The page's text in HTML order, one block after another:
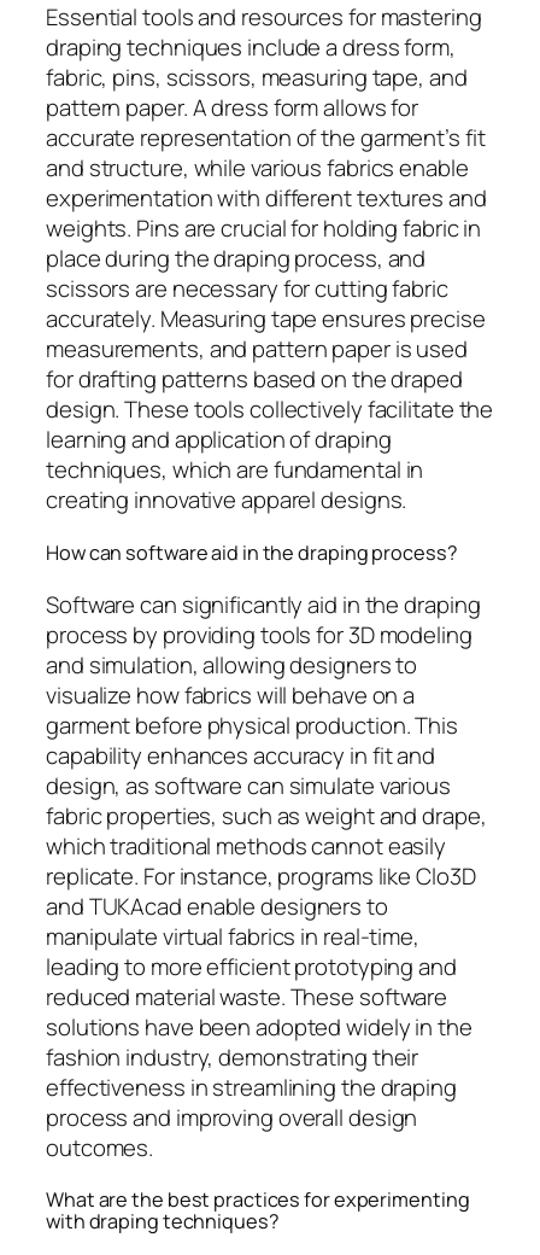
Essential tools and resources for mastering
draping techniques include a dress form,
fabric, pins, scissors, measuring tape, and
pattern paper. A dress form allows for
accurate representation of the garment’s fit
and structure, while various fabrics enable
experimentation with different textures and
weights. Pins are crucial for holding fabric in
place during the draping process, and
scissors are necessary for cutting fabric
accurately. Measuring tape ensures precise
measurements, and pattern paper is used
for drafting patterns based on the draped
design. These tools collectively facilitate the
learning and application of draping
techniques, which are fundamental in
creating innovative apparel designs.
How can software aid in the draping process?
Software can significantly aid in the draping
process by providing tools for 3D modeling
and simulation, allowing designers to
visualize how fabrics will behave on a
garment before physical production. This
capability enhances accuracy in fit and
design, as software can simulate various
fabric properties, such as weight and drape,
which traditional methods cannot easily
replicate. For instance, programs like Clo3D
and TUKAcad enable designers to
manipulate virtual fabrics in real-time,
leading to more efficient prototyping and
reduced material waste. These software
solutions have been adopted widely in the
fashion industry, demonstrating their
effectiveness in streamlining the draping
process and improving overall design
outcomes.
What are the best practices for experimenting
with draping techniques?